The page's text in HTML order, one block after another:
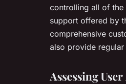
controlling all of the
support offered by
comprehensive
also provide
Assessing